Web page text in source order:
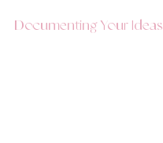
Documenting Your Ideas